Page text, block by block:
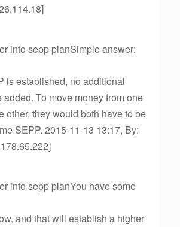
into sepp planSimple answer:
is established, no additional
added. To move money from one
other, they would both have to be
SEPP. 2015-11-13 13:17, By:
into sepp planYou have some
and that will establish a higher